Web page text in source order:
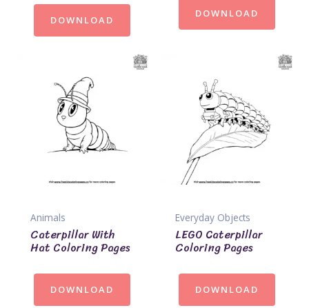
DOWNLOAD
DOWNLOAD
Animals
Caterpillar With
Hat Coloring Pages
DOWNLOAD
Everyday Objects
LEGO Caterpillar
Coloring Pages
DOWNLOAD